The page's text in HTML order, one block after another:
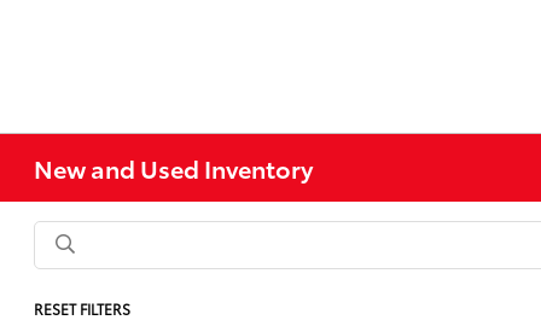
New and Used Inventory
RESET FILTERS